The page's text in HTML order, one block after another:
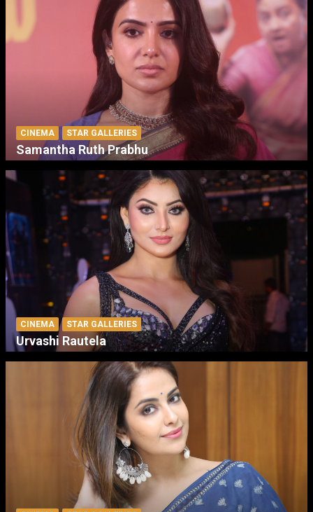
CINEMA STAR GALLERIES
Samantha Ruth Prabhu
CINEMA STAR GALLERIES
Urvashi Rautela